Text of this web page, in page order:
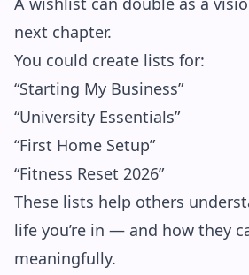
next chapter.
You could create lists for:
“Starting My Business”
“University Essentials”
“First Home Setup”
“Fitness Reset 2026”
These lists help others
life you’re in — and how they
meaningfully.